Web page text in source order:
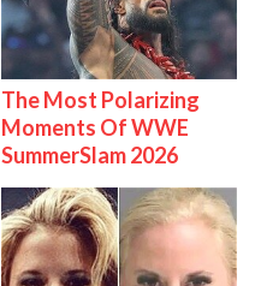
The Most Polarizing
Moments Of WWE
SummerSlam 2026